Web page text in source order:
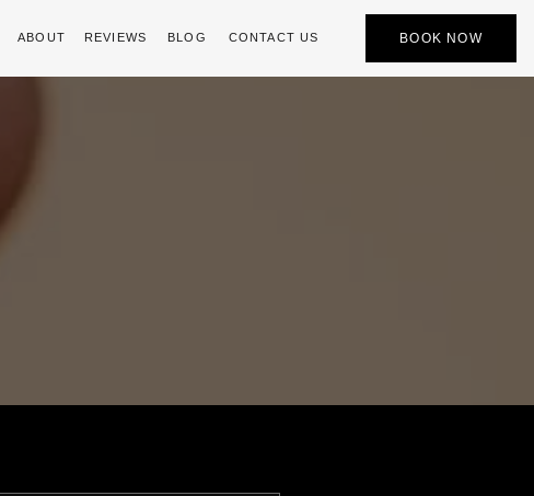
BOOK NOW
ABOUT REVIEWS CONTACT US
BLOG